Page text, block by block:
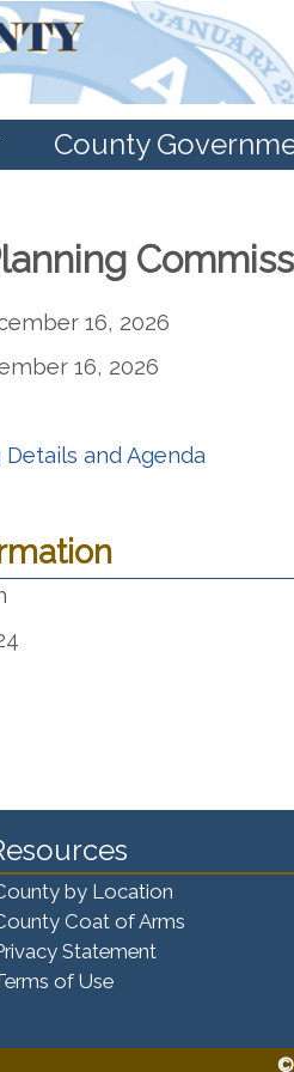
County
16, 2026
16, 2026
and Agenda
by Location
Coat of Arms
Statement
of Use
©